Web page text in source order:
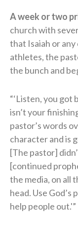
A week or two
church with
that Isaiah or
athletes, the
the bunch and
“‘Listen, you
isn’t your
pastor’s words
character and is
[The pastor]
[continued
the media, on all
head. Use
help people out.'”